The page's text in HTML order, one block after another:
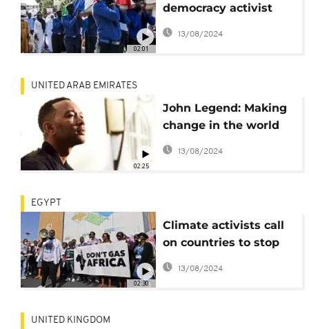
02:01
democracy activist
killed in 2016
honoured at last
13/08/2024
02:25
UNITED ARAB EMIRATES
John Legend: Making
change in the world
one song at a time
13/08/2024
02:30
EGYPT
Climate activists call
on countries to stop
funding new gas
projects in Africa
13/08/2024
UNITED KINGDOM